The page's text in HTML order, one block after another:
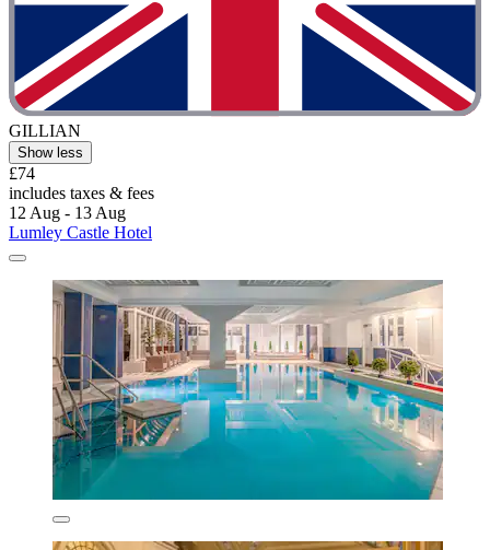
GILLIAN
Show less
£74
includes taxes & fees
12 Aug - 13 Aug
Lumley Castle Hotel